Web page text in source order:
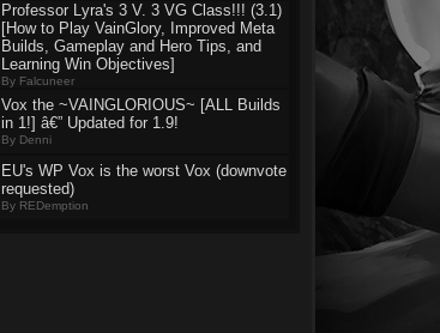
Professor Lyra's 3 V. 3 VG Class!!! (3.1)
[How to Play VainGlory, Improved Meta
Builds, Gameplay and Hero Tips, and
Learning Win Objectives]
By Falcuneer
Vox the ~VAINGLORIOUS~ [ALL Builds
in 1!] â€” Updated for 1.9!
By Denni
EU's WP Vox is the worst Vox (downvote
requested)
By REDemption